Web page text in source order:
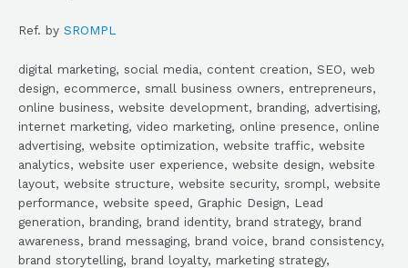
Ref. by SROMPL
digital marketing, social media, content creation, SEO, web
design, ecommerce, small business owners, entrepreneurs,
online business, website development, branding, advertising,
internet marketing, video marketing, online presence, online
advertising, website optimization, website traffic, website
analytics, website user experience, website design, website
layout, website structure, website security, srompl, website
performance, website speed, Graphic Design, Lead
generation, branding, brand identity, brand strategy, brand
awareness, brand messaging, brand voice, brand consistency,
brand storytelling, brand loyalty, marketing strategy,